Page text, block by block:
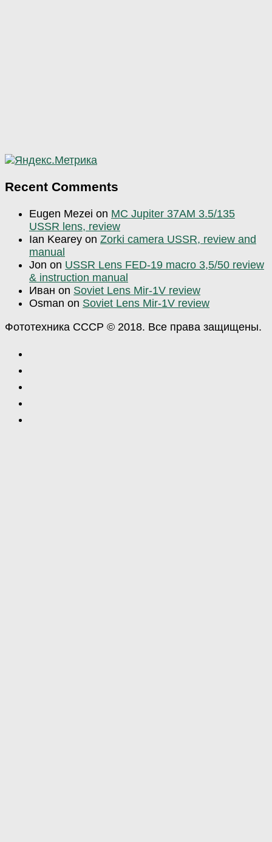
Recent Comments
Eugen Mezei on MC Jupiter 37AM 3.5/135
USSR lens, review
Ian Kearey on Zorki camera USSR, review and
manual
Jon on USSR Lens FED-19 macro 3,5/50 review
& instruction manual
Иван on Soviet Lens Mir-1V review
Osman on Soviet Lens Mir-1V review
Фототехника СССР © 2018. Все права защищены.